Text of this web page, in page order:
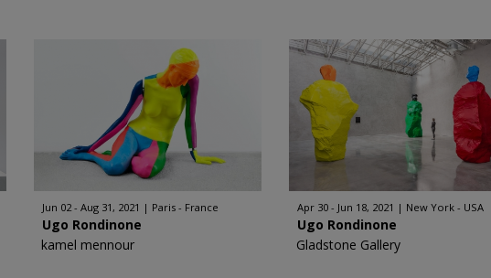
Jun 02 - Aug 31, 2021 Paris - France
Ugo Rondinone
kamel mennour
Apr 30 - Jun 18, 2021 New York - USA
Ugo Rondinone
Gladstone Gallery